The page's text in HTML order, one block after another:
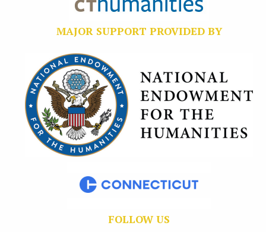
MAJOR SUPPORT PROVIDED BY
FOLLOW US